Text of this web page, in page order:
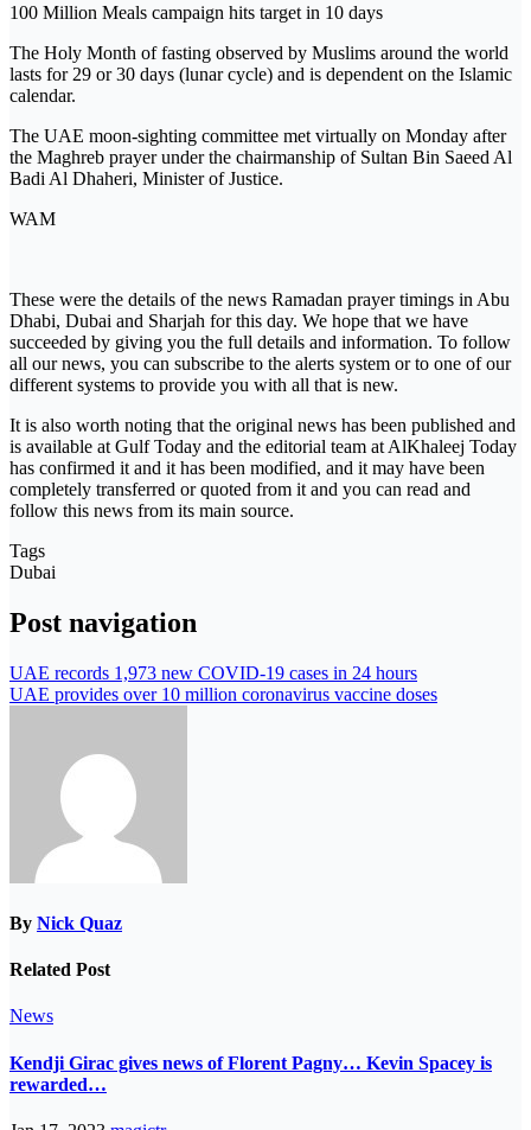
100 Million Meals campaign hits target in 10 days
The Holy Month of fasting observed by Muslims around the world
lasts for 29 or 30 days (lunar cycle) and is dependent on the Islamic
calendar.
The UAE moon-sighting committee met virtually on Monday after
the Maghreb prayer under the chairmanship of Sultan Bin Saeed Al
Badi Al Dhaheri, Minister of Justice.
WAM
These were the details of the news Ramadan prayer timings in Abu
Dhabi, Dubai and Sharjah for this day. We hope that we have
succeeded by giving you the full details and information. To follow
all our news, you can subscribe to the alerts system or to one of our
different systems to provide you with all that is new.
It is also worth noting that the original news has been published and
is available at Gulf Today and the editorial team at AlKhaleej Today
has confirmed it and it has been modified, and it may have been
completely transferred or quoted from it and you can read and
follow this news from its main source.
Tags
Dubai
Post navigation
UAE records 1,973 new COVID-19 cases in 24 hours
UAE provides over 10 million coronavirus vaccine doses
By Nick Quaz
Related Post
News
Kendji Girac gives news of Florent Pagny… Kevin Spacey is
rewarded…